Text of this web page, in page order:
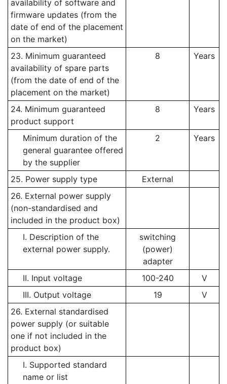
availability of software and
firmware updates (from the
date of end of the placement
on the market)
23. Minimum guaranteed
availability of spare parts
(from the date of end of the
placement on the market)
8 Years
24. Minimum guaranteed
product support
8 Years
Minimum duration of the
general guarantee offered
by the supplier
2 Years
25. Power supply type
External
26. External power supply
(non-standardised and
included in the product box)
I. Description of the
external power supply.
switching
(power)
adapter
II. Input voltage
100-240
V
III. Output voltage
19
V
26. External standardised
power supply (or suitable
one if not included in the
product box)
I. Supported standard
name or list